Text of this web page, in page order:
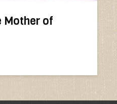
Mother of